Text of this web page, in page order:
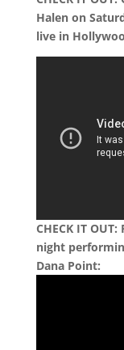
Halen on
live in
CHECK IT
night
Dana Point: